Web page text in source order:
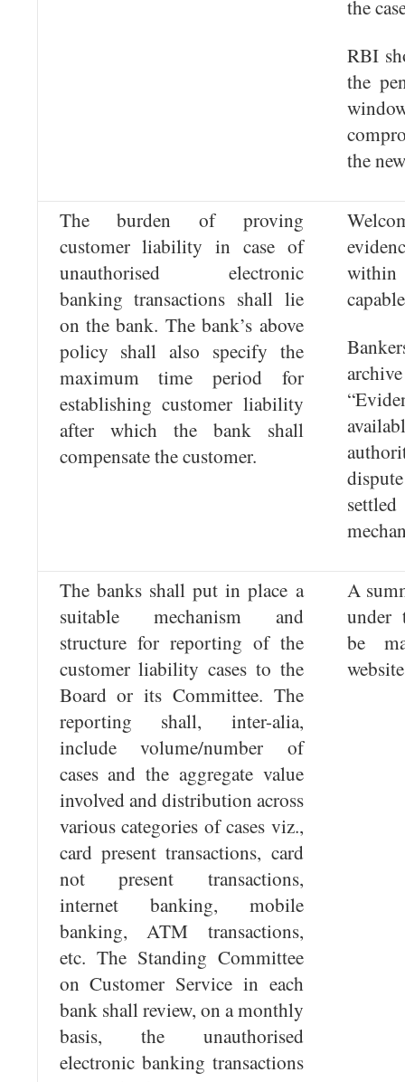
the
RBI
the
the
The burden of proving
customer liability in case of
unauthorised electronic
banking transactions shall lie
on the bank. The bank’s above
policy shall also specify the
maximum time period for
establishing customer liability
after which the bank shall
compensate the customer.
The banks shall put in place a
suitable mechanism and
structure for reporting of the
customer liability cases to the
Board or its Committee. The
reporting shall, inter-alia,
include volume/number of
cases and the aggregate value
involved and distribution across
various categories of cases viz.,
card present transactions, card
not present transactions,
internet banking, mobile
banking, ATM transactions,
etc. The Standing Committee
on Customer Service in each
bank shall review, on a monthly
basis, the unauthorised
electronic banking transactions
A
under
be